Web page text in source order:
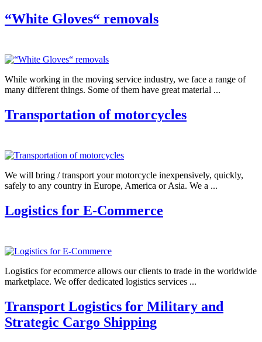
“White Gloves“ removals
While working in the moving service industry, we face a range of
many different things. Some of them have great material ...
Transportation of motorcycles
We will bring / transport your motorcycle inexpensively, quickly,
safely to any country in Europe, America or Asia. We a ...
Logistics for E-Commerce
Logistics for ecommerce allows our clients to trade in the worldwide
marketplace. We offer dedicated logistics services ...
Transport Logistics for Military and
Strategic Cargo Shipping